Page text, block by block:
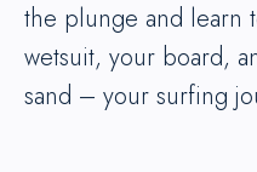
the plunge and learn
wetsuit, your board,
sand – your surfing